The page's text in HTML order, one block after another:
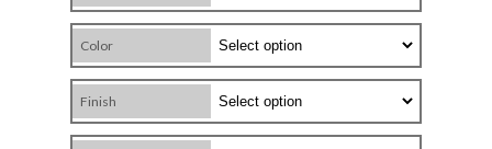
Color
Finish